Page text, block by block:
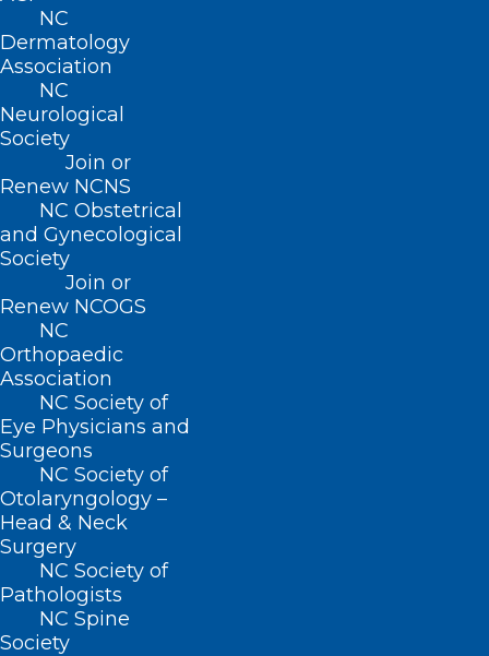
NC
Dermatology
Association
NC
Neurological
Society
Join or
Renew NCNS
NC Obstetrical
and Gynecological
Society
Join or
Renew NCOGS
NC
Orthopaedic
Association
NC Society of
Eye Physicians and
Surgeons
NC Society of
Otolaryngology –
Head & Neck
Surgery
NC Society of
Pathologists
NC Spine
Society
Blue Envelope Program Comes
to Dare County
Read More